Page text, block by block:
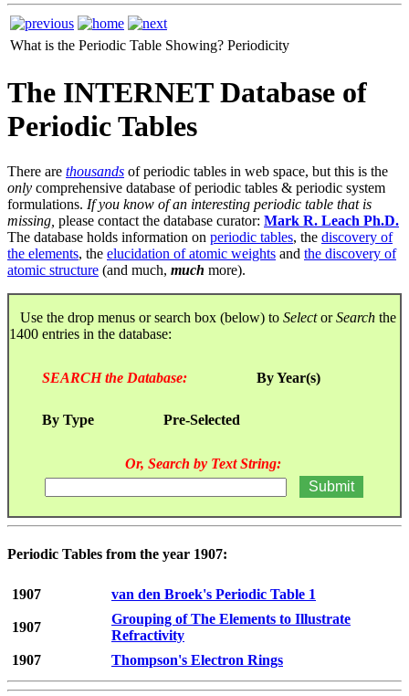
What is the Periodic Table Showing? Periodicity
The INTERNET Database of
Periodic Tables
There are thousands of periodic tables in web space, but this is the
only comprehensive database of periodic tables & periodic system
formulations. If you know of an interesting periodic table that is
missing, please contact the database curator: Mark R. Leach Ph.D.
The database holds information on periodic tables, the discovery of
the elements, the elucidation of atomic weights and the discovery of
atomic structure (and much, much more).
Use the drop menus or search box (below) to SelectorSearch the
1400 entries in the database:
SEARCH the Database: By Year(s)
By Type Pre-Selected
Or, Search by Text String:
Periodic Tables from the year 1907:
1907 van den Broek's Periodic Table 1
1907
Grouping of The Elements to Illustrate
Refractivity
1907
Thompson's Electron Rings